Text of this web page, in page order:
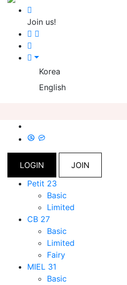
Join us!
Korea
English
LOGIN
JOIN
Petit 23
Basic
Limited
CB 27
Basic
Limited
Fairy
MIEL 31
Basic